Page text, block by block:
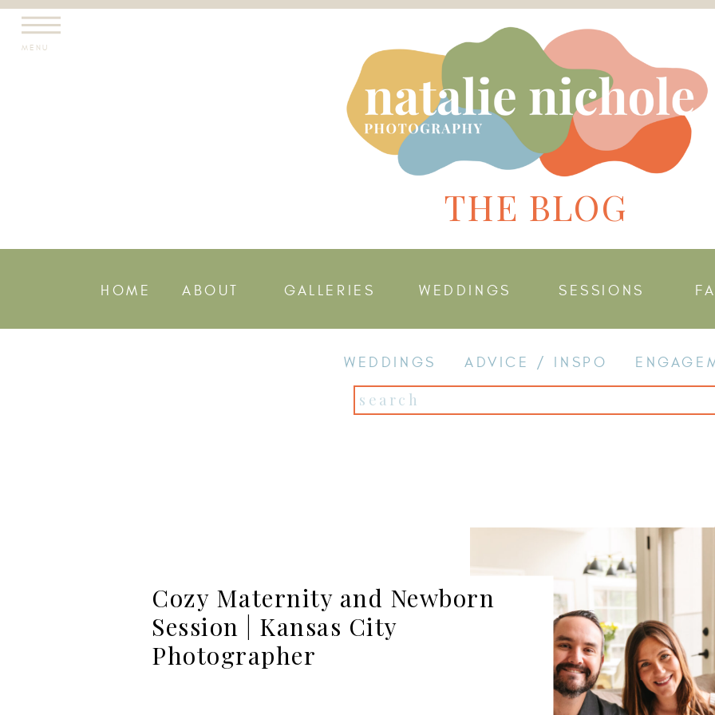
MENU
THE BLOG
WEDDINGS SESSIONS
GALLERIES
ABOUT
HOME
WEDDINGS ADVICE / INSPO
Search
for:
Cozy Maternity and Newborn
Session | Kansas City
Photographer